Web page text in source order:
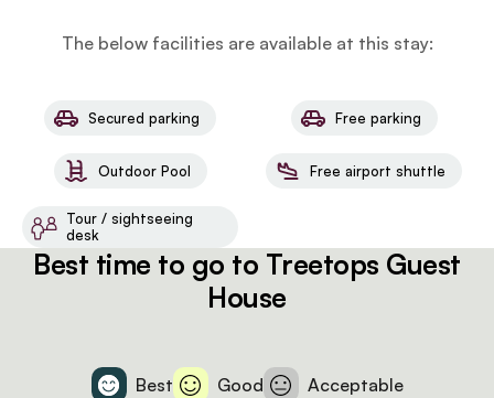
The below facilities are available at this stay:
Secured parking Free parking
Outdoor Pool Free airport shuttle
Tour / sightseeing
desk
Best time to go to Treetops Guest
House
Best Good Acceptable